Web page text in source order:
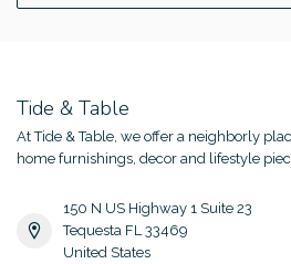
Tide & Table
At Tide & Table, we offer a neighborly
home furnishings, decor and lifestyle
150 N US Highway 1 Suite 23
Tequesta FL 33469
United States